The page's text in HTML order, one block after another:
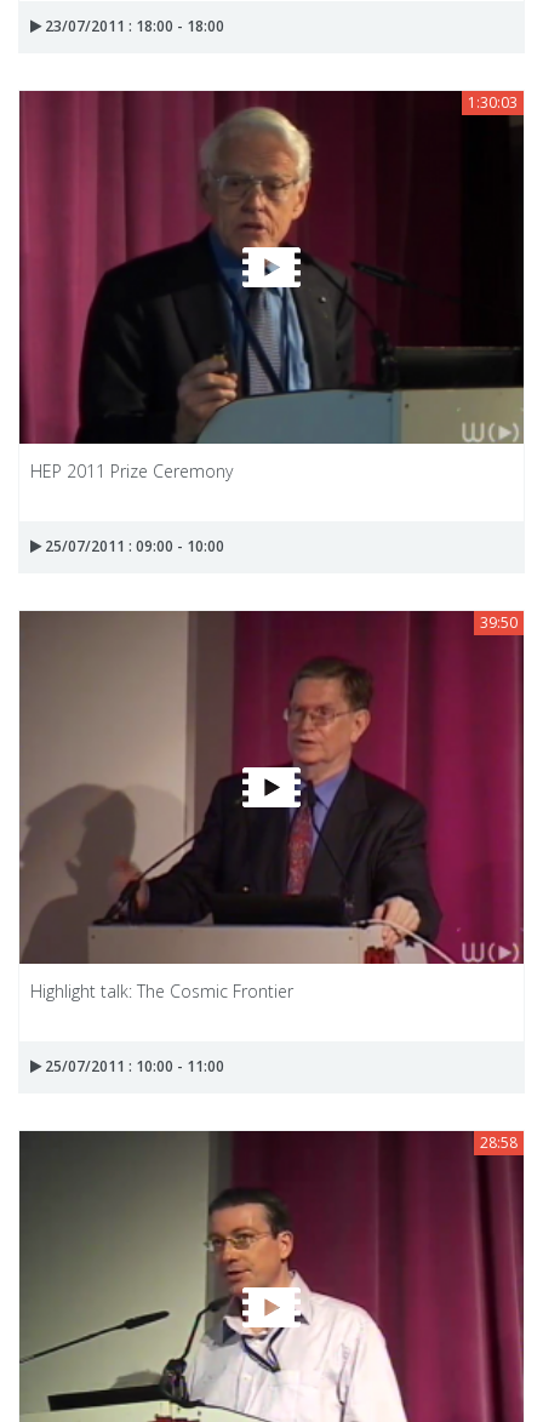
23/07/2011 : 18:00 - 18:00
1:30:03
HEP 2011 Prize Ceremony
25/07/2011 : 09:00 - 10:00
39:50
Highlight talk: The Cosmic Frontier
25/07/2011 : 10:00 - 11:00
28:58